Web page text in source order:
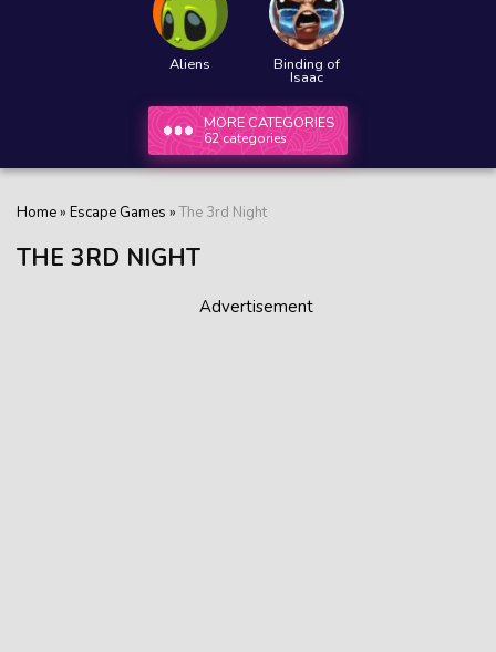
Aliens Binding of
Isaac
MORE CATEGORIES
62 categories
Home» Escape Games » The 3rd Night
THE 3RD NIGHT
Advertisement